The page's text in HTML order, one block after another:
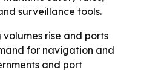
surveillance tools.
rise and ports
for navigation and
and port